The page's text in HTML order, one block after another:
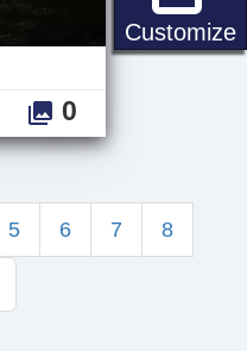
Customize
0
5 6 7 8